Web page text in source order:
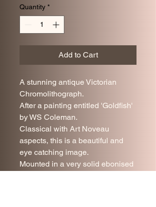
Quantity *
Add to Cart
A stunning antique Victorian
Chromolithograph.
After a painting entitled 'Goldfish'
by WS Coleman.
Classical with Art Noveau
aspects, this is a beautiful and
eye catching image.
Mounted in a very solid ebonised